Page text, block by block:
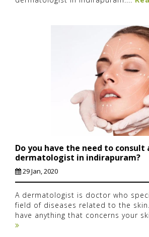
Do you have the need to consult
dermatologist in indirapuram?
29 Jan, 2020
A dermatologist is doctor who
field of diseases related to the
have anything that concerns your